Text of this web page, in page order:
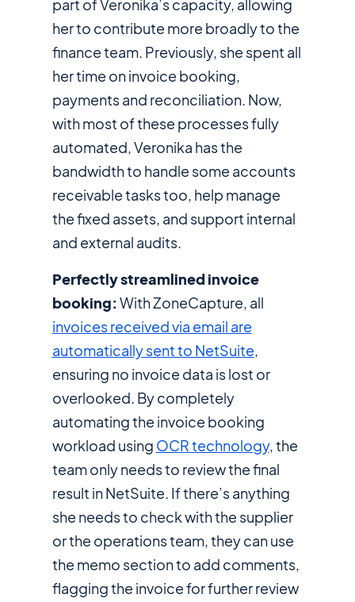
part of Veronika’s capacity, allowing
her to contribute more broadly to the
finance team. Previously, she spent all
her time on invoice booking,
payments and reconciliation. Now,
with most of these processes fully
automated, Veronika has the
bandwidth to handle some accounts
receivable tasks too, help manage
the fixed assets, and support internal
and external audits.
Perfectly streamlined invoice
booking: With ZoneCapture, all
invoices received via email are
automatically sent to NetSuite,
ensuring no invoice data is lost or
overlooked. By completely
automating the invoice booking
workload using OCR technology, the
team only needs to review the final
result in NetSuite. If there’s anything
she needs to check with the supplier
or the operations team, they can use
the memo section to add comments,
flagging the invoice for further review